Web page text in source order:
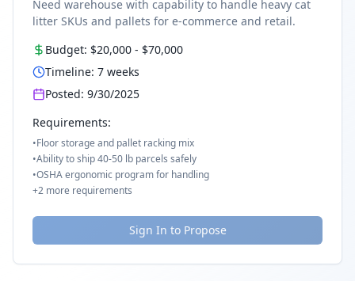
Need warehouse with capability to handle heavy cat
litter SKUs and pallets for e-commerce and retail.
Budget: $20,000 - $70,000
Timeline: 7 weeks
Posted: 9/30/2025
Requirements:
•Floor storage and pallet racking mix
•Ability to ship 40-50 lb parcels safely
•OSHA ergonomic program for handling
+2 more requirements
Sign In to Propose